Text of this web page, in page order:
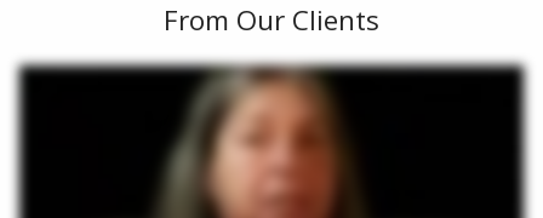
From Our Clients